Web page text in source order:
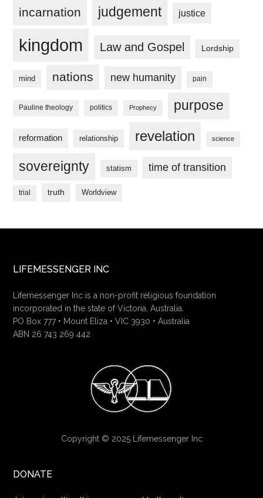
incarnation judgement justice
kingdom Law and Gospel Lordship
mind nations new humanity pain
Pauline theology politics Prophecy purpose
reformation relationship revelation science
sovereignty statism time of transition
trial truth Worldview
LIFEMESSENGER INC
Lifemessenger Inc is a non-profit religious foundation
incorporated in the state of Victoria, Australia.
PO Box 777 • Mount Eliza • VIC 3930 • Australia
ABN 26 743 269 442
Copyright © 2025 Lifemessenger Inc
DONATE